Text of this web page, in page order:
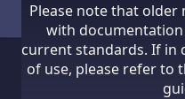
Please note that older
with
current standards. If in
of use, please refer to